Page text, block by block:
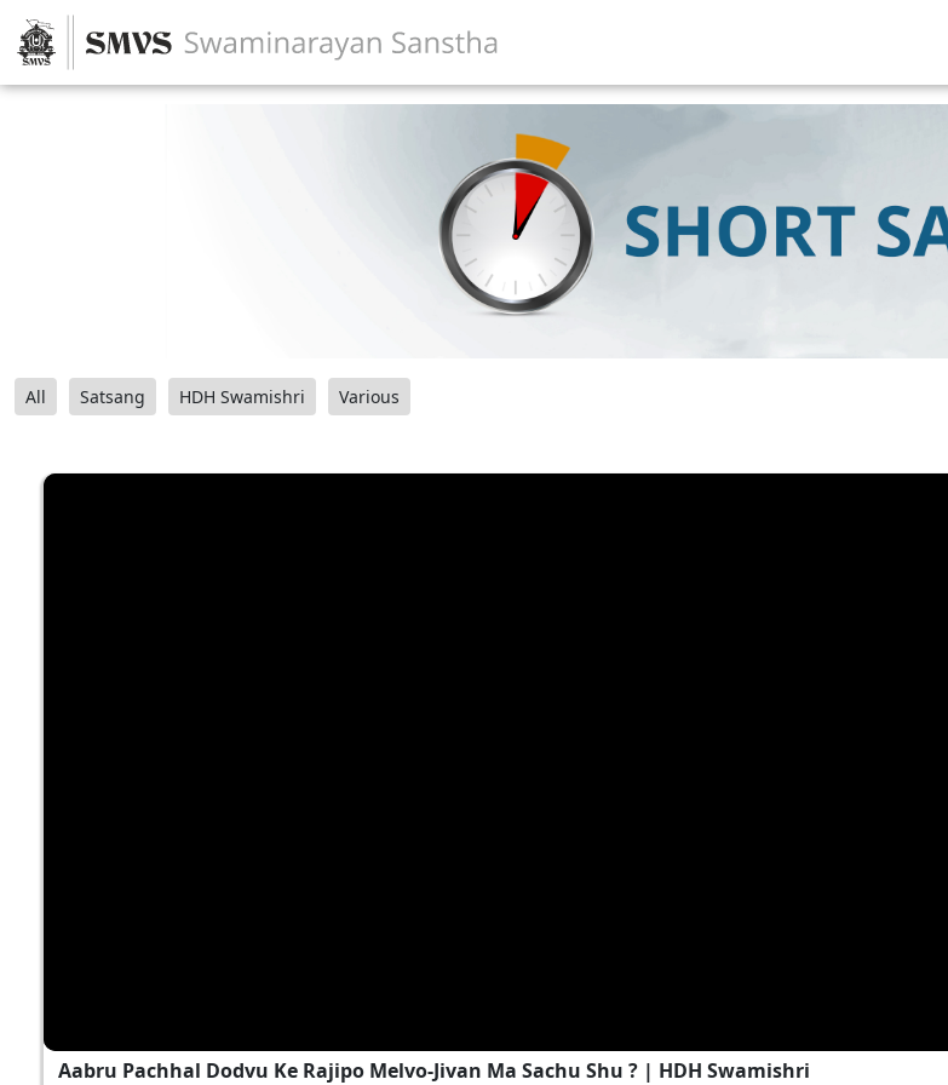
All Satsang HDH Swamishri Various
Aabru Pachhal Dodvu Ke Rajipo Melvo-Jivan Ma Sachu Shu ? | HDH Swamishri